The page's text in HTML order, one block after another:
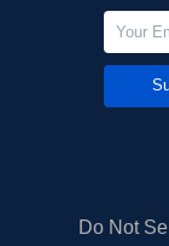
Do Not